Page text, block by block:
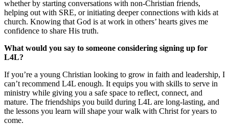
whether by starting conversations with non-Christian friends,
helping out with SRE, or initiating deeper connections with kids at
church. Knowing that God is at work in others’ hearts gives me
confidence to share His truth.
What would you say to someone considering signing up for
L4L?
If you’re a young Christian looking to grow in faith and leadership, I
can’t recommend L4L enough. It equips you with skills to serve in
ministry while giving you a safe space to reflect, connect, and
mature. The friendships you build during L4L are long-lasting, and
the lessons you learn will shape your walk with Christ for years to
come.